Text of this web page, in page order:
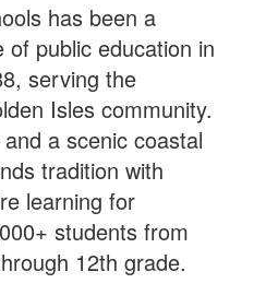
has been a
of public education in
serving the
Isles community.
a scenic coastal
tradition with
learning for
students from
12th grade.